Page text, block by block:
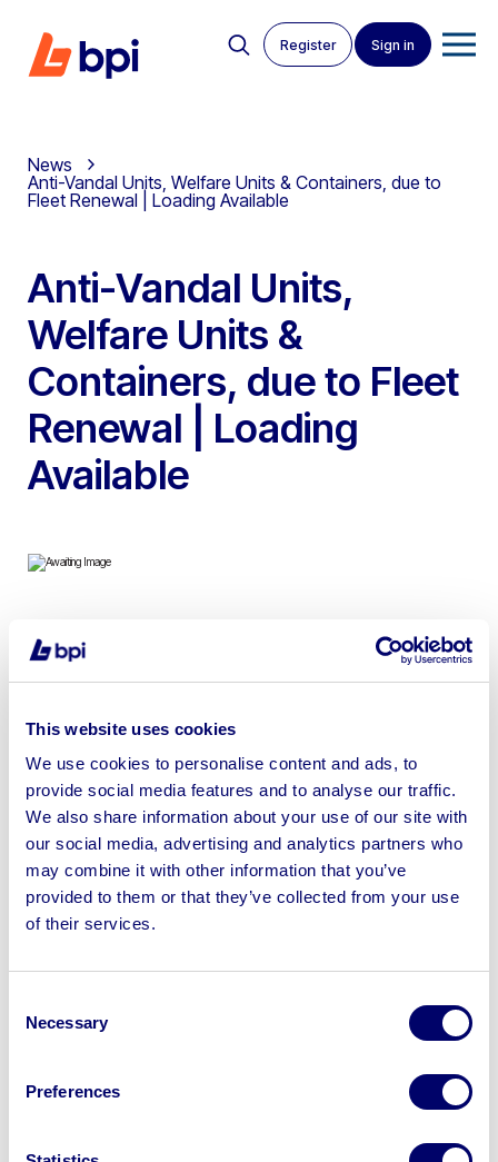
This website uses cookies
We use cookies to personalise content and ads, to
provide social media features and to analyse our traffic.
We also share information about your use of our site with
our social media, advertising and analytics partners who
may combine it with other information that you’ve
provided to them or that they’ve collected from your use
of their services.
Selection
Necessary
Preferences
Register Sign in
News
Anti-Vandal Units, Welfare Units & Containers, due to
Fleet Renewal | Loading Available
Anti-Vandal Units,
Welfare Units &
Containers, due to Fleet
Renewal | Loading
Available
To include Anti-Vandal Units, Toilet Blocks, Mobile Units,
Sell your business assets fast
with BPI’s hassle-free asset
disposal solutions.
Looking to retire or close your
245040